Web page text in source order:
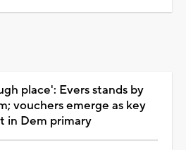
place': Evers stands by
vouchers emerge as key
in Dem primary